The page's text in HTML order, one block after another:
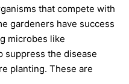
that compete with
gardeners have success
microbes like
suppress the disease
planting. These are